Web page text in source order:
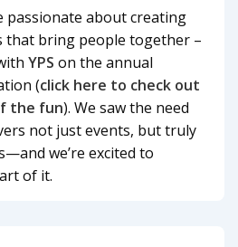
passionate about creating
that bring people together –
YPS on the annual
(click here to check out
the fun). We saw the need
not just events, but truly
we’re excited to
of it.